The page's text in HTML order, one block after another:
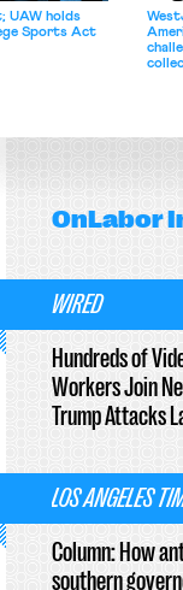
UAW holds
Sports Act
OnLabor
WIRED
Hundreds of
Workers Join
Trump Attacks
LOS ANGELES
Column: How
southern